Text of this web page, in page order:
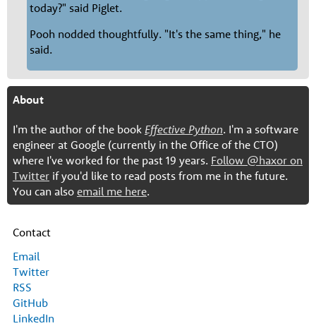
today?" said Piglet.
Pooh nodded thoughtfully. "It's the same thing," he
said.
About
I'm the author of the book Effective Python. I'm a software
engineer at Google (currently in the Office of the CTO)
where I've worked for the past 19 years. Follow @haxor on
Twitter if you'd like to read posts from me in the future.
You can also email me here.
Contact
Email
Twitter
RSS
GitHub
LinkedIn